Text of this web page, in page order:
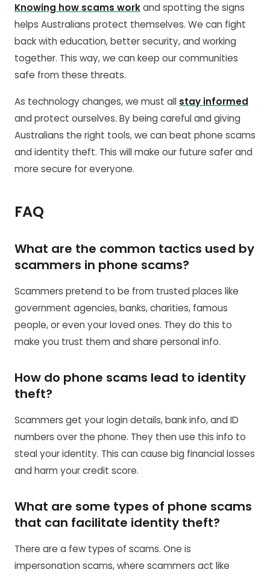
Knowing how scams workand spotting the signs
helps Australians protect themselves. We can fight
back with education, better security, and working
together. This way, we can keep our communities
safe from these threats.
As technology changes, we must all stay informed
and protect ourselves. By being careful and giving
Australians the right tools, we can beat phone scams
and identity theft. This will make our future safer and
more secure for everyone.
FAQ
What are the common tactics used by
scammers in phone scams?
Scammers pretend to be from trusted places like
government agencies, banks, charities, famous
people, or even your loved ones. They do this to
make you trust them and share personal info.
How do phone scams lead to identity
theft?
Scammers get your login details, bank info, and ID
numbers over the phone. They then use this info to
steal your identity. This can cause big financial losses
and harm your credit score.
What are some types of phone scams
that can facilitate identity theft?
There are a few types of scams. One is
impersonation scams, where scammers act like